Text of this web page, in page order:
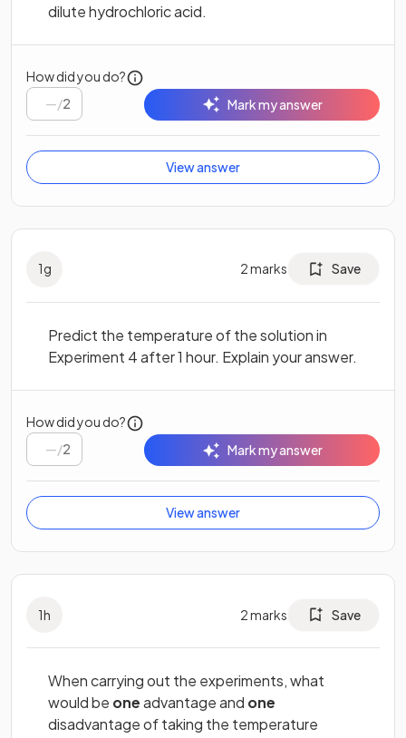
dilute hydrochloric acid.
How did you do?
/2 Mark my answer
View answer
1g 2marks Save
Predict the temperature of the solution in
Experiment 4 after 1 hour. Explain your answer.
How did you do?
/2 Mark my answer
View answer
1h 2marks Save
When carrying out the experiments, what
would be oneadvantage and one
disadvantage of taking the temperature